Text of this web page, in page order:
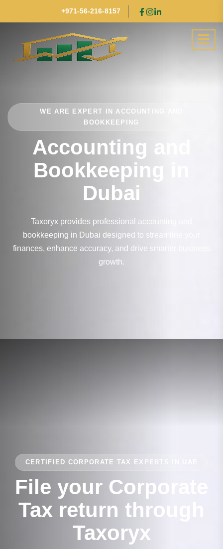
+971-56-216-8157
WE ARE EXPERT IN ACCOUNTING AND
BOOKKEEPING
Accounting and
Bookkeeping in
Dubai
Taxoryx provides professional accounting and
bookkeeping in Dubai designed to streamline your
finances, enhance accuracy, and drive smarter business
growth.
CERTIFIED CORPORATE TAX EXPERTS IN UAE
File your Corporate
Tax return through
Taxoryx